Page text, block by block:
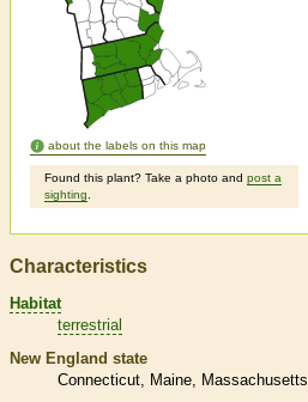
about the labels on this map
Found this plant? Take a photo and post a
sighting
Characteristics
Habitat
terrestrial
New England state
Connecticut
Maine Massachusetts